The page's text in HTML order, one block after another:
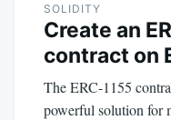
SOLIDITY
Create an
contract on
The ERC-1155
powerful solution for